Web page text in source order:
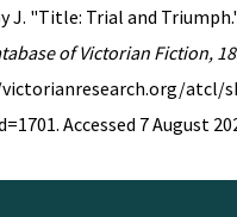
J. "Title: Trial and
of Victorian Fiction,
atcl/
Accessed 7 August